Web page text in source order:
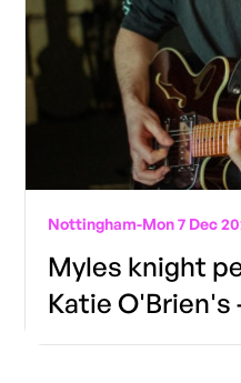
Nottingham-Mon 7 Dec
Myles knight
Katie